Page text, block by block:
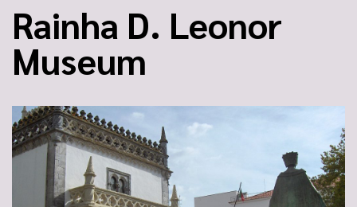
Rainha D. Leonor
Museum